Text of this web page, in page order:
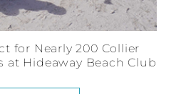
for Nearly 200 Collier
at Hideaway Beach Club